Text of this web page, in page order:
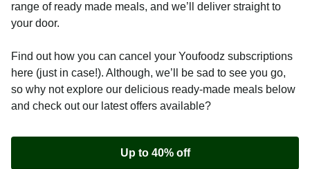
range of ready made meals, and we’ll deliver straight to
your door.
Find out how you can cancel your Youfoodz subscriptions
here (just in case!). Although, we’ll be sad to see you go,
so why not explore our delicious ready-made meals below
and check out our latest offers available?
Up to 40% off